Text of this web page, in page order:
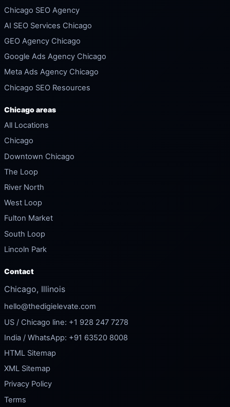
Chicago SEO Agency
AI SEO Services Chicago
GEO Agency Chicago
Google Ads Agency Chicago
Meta Ads Agency Chicago
Chicago SEO Resources
Chicago areas
All Locations
Chicago
Downtown Chicago
The Loop
River North
West Loop
Fulton Market
South Loop
Lincoln Park
Contact
Chicago, Illinois
hello@thedigielevate.com
US / Chicago line: +1 928 247 7278
India / WhatsApp: +91 63520 8008
HTML Sitemap
XML Sitemap
Privacy Policy
Terms